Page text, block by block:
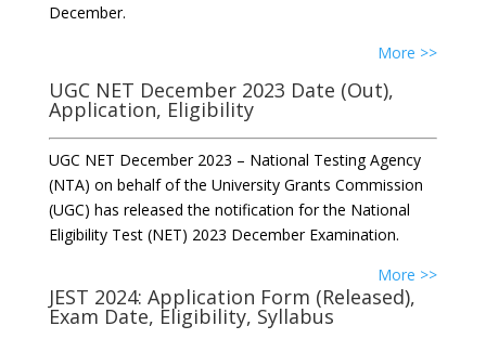
December.
More >>
UGC NET December 2023 Date (Out),
Application, Eligibility
UGC NET December 2023 – National Testing Agency
(NTA) on behalf of the University Grants Commission
(UGC) has released the notification for the National
Eligibility Test (NET) 2023 December Examination.
More >>
JEST 2024: Application Form (Released),
Exam Date, Eligibility, Syllabus